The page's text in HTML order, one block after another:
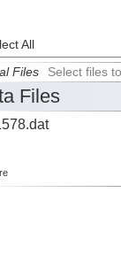
All
Files Select files
Files